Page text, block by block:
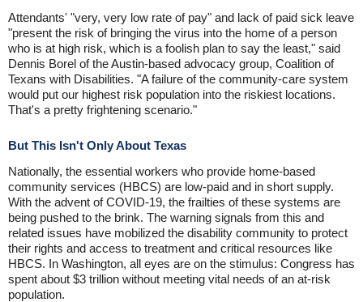
Attendants' "very, very low rate of pay" and lack of paid sick leave
"present the risk of bringing the virus into the home of a person
who is at high risk, which is a foolish plan to say the least," said
Dennis Borel of the Austin-based advocacy group, Coalition of
Texans with Disabilities. "A failure of the community-care system
would put our highest risk population into the riskiest locations.
That's a pretty frightening scenario."
But This Isn't Only About Texas
Nationally, the essential workers who provide home-based
community services (HBCS) are low-paid and in short supply.
With the advent of COVID-19, the frailties of these systems are
being pushed to the brink. The warning signals from this and
related issues have mobilized the disability community to protect
their rights and access to treatment and critical resources like
HBCS. In Washington, all eyes are on the stimulus: Congress has
spent about $3 trillion without meeting vital needs of an at-risk
population.